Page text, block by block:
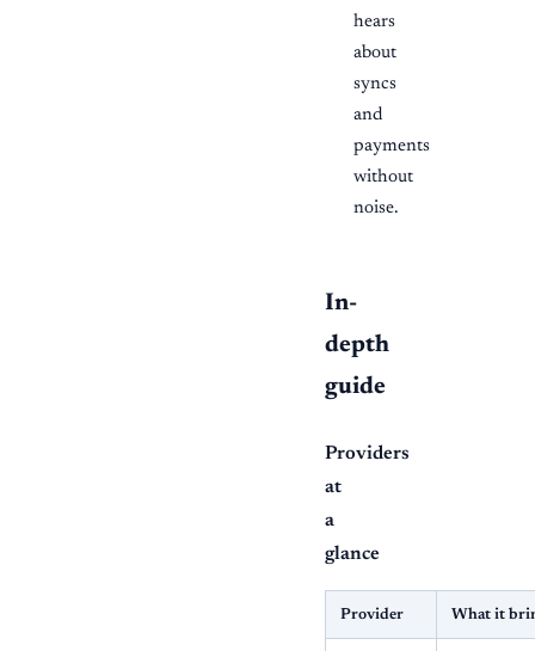
hears
about
syncs
and
payments
without
noise.
In-
depth
guide
Providers
at
a
glance
Provider What it